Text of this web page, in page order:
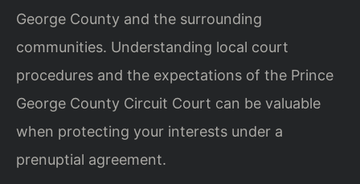
George County and the surrounding
communities. Understanding local court
procedures and the expectations of the Prince
George County Circuit Court can be valuable
when protecting your interests under a
prenuptial agreement.